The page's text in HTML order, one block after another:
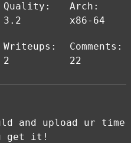
Quality:
3.2
Arch:
x86-64
Writeups:
2
Comments:
22
and upload ur time
get it!